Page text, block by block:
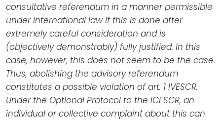
consultative referendum in a manner permissible
under international law if this is done after
extremely careful consideration and is
(objectively demonstrably) fully justified. In this
case, however, this does not seem to be the case.
Thus, abolishing the advisory referendum
constitutes a possible violation of art. 1 IVESCR.
Under the Optional Protocol to the ICESCR, an
individual or collective complaint about this can